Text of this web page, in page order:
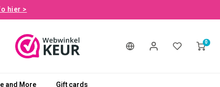
hier >
0
and More Gift cards